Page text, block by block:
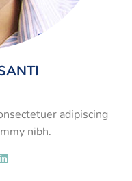
adipiscing
nibh.